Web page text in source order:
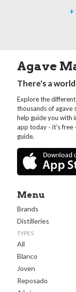
Agave
There's a
Explore the
thousands of agave
help guide you with
app today - it's free
guide.
Menu
Brands
Distilleries
TYPES
All
Blanco
Joven
Reposado